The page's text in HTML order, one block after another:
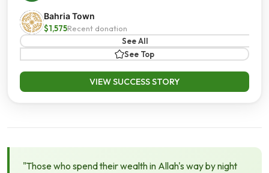
Bahria Town
$1,575Recent donation
See All
See Top
VIEW SUCCESS STORY
"Those who spend their wealth in Allah's way by night